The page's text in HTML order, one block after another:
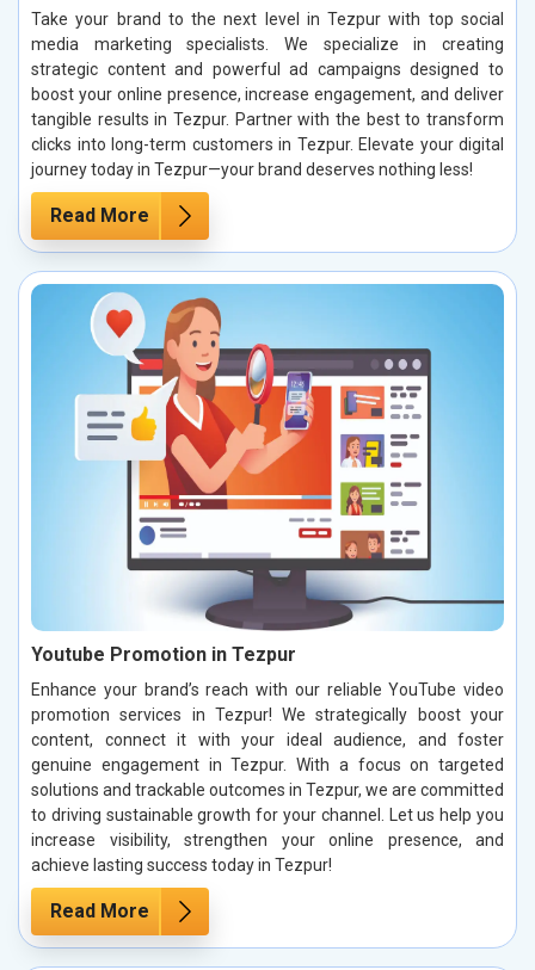
Take your brand to the next level in Tezpur with top social
media marketing specialists. We specialize in creating
strategic content and powerful ad campaigns designed to
boost your online presence, increase engagement, and deliver
tangible results in Tezpur. Partner with the best to transform
clicks into long-term customers in Tezpur. Elevate your digital
journey today in Tezpur—your brand deserves nothing less!
Read More
Youtube Promotion in Tezpur
Enhance your brand’s reach with our reliable YouTube video
promotion services in Tezpur! We strategically boost your
content, connect it with your ideal audience, and foster
genuine engagement in Tezpur. With a focus on targeted
solutions and trackable outcomes in Tezpur, we are committed
to driving sustainable growth for your channel. Let us help you
increase visibility, strengthen your online presence, and
achieve lasting success today in Tezpur!
Read More